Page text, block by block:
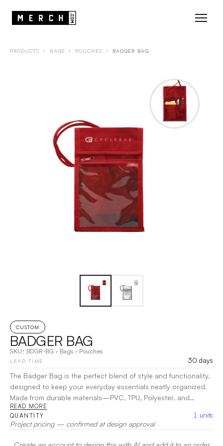
PRODUCTS / BAGS / POUCHES / BADGER BAG
CUSTOM
BADGER BAG
SKU: BDGR-BG · Bags · Pouches
LEAD TIME
30 days
The Badger Bag is the perfect blend of style and functionality,
designed to keep your everyday essentials neatly organized.
Made from durable materials—PVC, TPU, Polyester, and
Polypropylene—this versatile bag features a dedicated pen
holder inside, making it ideal for students, professionals, and
creatives alike. With a spacious interior and secure closure,
the Badger Bag ensures your items are protected while
READ MORE
QUANTITY 1 units
Project pricing — confirmed at design approval